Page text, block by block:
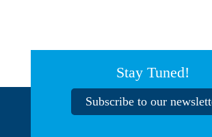
Stay Tuned!
Subscribe to our